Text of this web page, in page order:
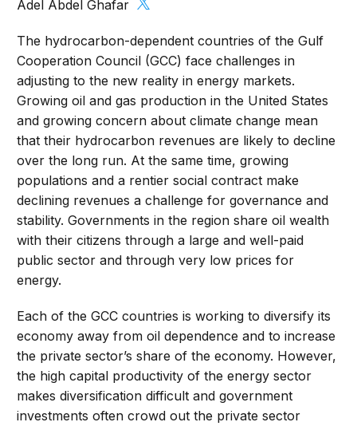
Adel Abdel Ghafar
The hydrocarbon-dependent countries of the Gulf
Cooperation Council (GCC) face challenges in
adjusting to the new reality in energy markets.
Growing oil and gas production in the United States
and growing concern about climate change mean
that their hydrocarbon revenues are likely to decline
over the long run. At the same time, growing
populations and a rentier social contract make
declining revenues a challenge for governance and
stability. Governments in the region share oil wealth
with their citizens through a large and well-paid
public sector and through very low prices for
energy.
Each of the GCC countries is working to diversify its
economy away from oil dependence and to increase
the private sector’s share of the economy. However,
the high capital productivity of the energy sector
makes diversification difficult and government
investments often crowd out the private sector